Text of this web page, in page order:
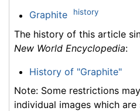
Graphite history
The history of this article
New World Encyclopedia:
History of "Graphite"
Note: Some restrictions
individual images which